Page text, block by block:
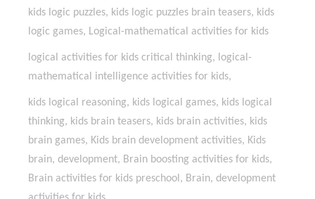
kids logic puzzles, kids logic puzzles brain teasers, kids
logic games, Logical-mathematical activities for kids
logical activities for kids critical thinking, logical-
mathematical intelligence activities for kids,
kids logical reasoning, kids logical games, kids logical
thinking, kids brain teasers, kids brain activities, kids
brain games, Kids brain development activities, Kids
brain, development, Brain boosting activities for kids,
Brain activities for kids preschool, Brain, development